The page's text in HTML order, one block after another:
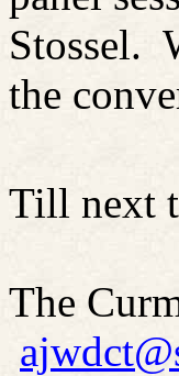
Stossel.
the
Till next
The